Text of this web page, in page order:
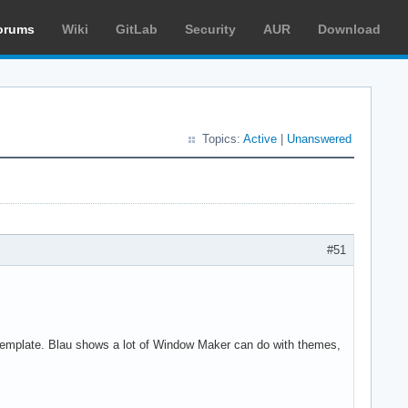
Wiki GitLab Security AUR Download
Topics: Active Unanswered
#51
Blau shows a lot of Window Maker can do with themes,